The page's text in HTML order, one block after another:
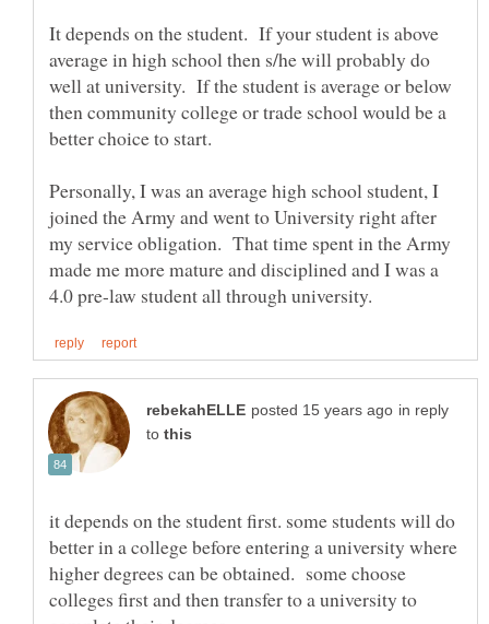
It depends on the student. If your student is above
average in high school then s/he will probably do
well at university. If the student is average or below
then community college or trade school would be a
better choice to start.
Personally, I was an average high school student, I
joined the Army and went to University right after
my service obligation. That time spent in the Army
made me more mature and disciplined and I was a
in reply
to
it depends on the student first. some students will do
better in a college before entering a university where
higher degrees can be obtained. some choose
colleges first and then transfer to a university to